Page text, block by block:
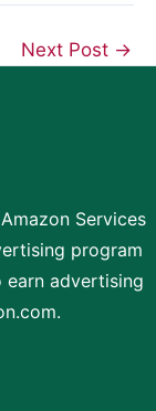
Next Post →
Services
program
advertising